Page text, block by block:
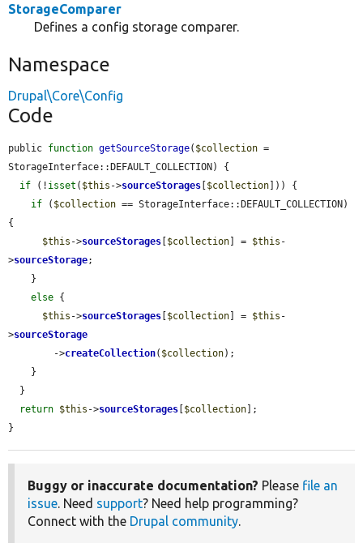
StorageComparer
Defines a config storage comparer.
Namespace
Drupal\Core\Config
Code
public function getSourceStorage( $collection =
StorageInterface::DEFAULT_COLLECTION) {
if (! isset ( $this ->sourceStorages [$collection])) {
if ( $collection == StorageInterface::DEFAULT_COLLECTION)
{
$this ->sourceStorages [$collection] = $this -
>sourceStorage;
else {
$this ->sourceStorages [$collection] = $this -
>sourceStorage
        ->
createCollection( $collection);
return $this ->sourceStorages [$collection];
}
Buggy or inaccurate documentation? Please file an
issue. Need support? Need help programming?
Connect with the Drupal community.